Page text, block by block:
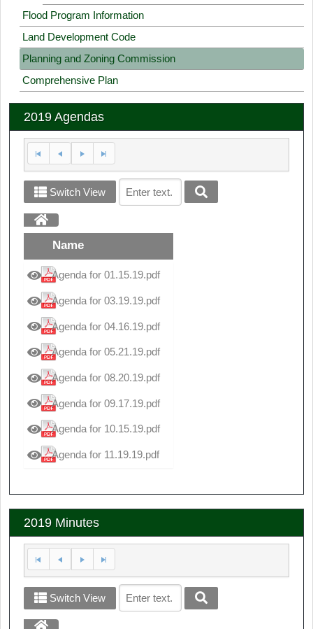
Flood Program Information
Land Development Code
Planning and Zoning Commission
Comprehensive Plan
2019 Agendas
Switch View
Name
Agenda for 01.15.19.pdf
Agenda for 03.19.19.pdf
Agenda for 04.16.19.pdf
Agenda for 05.21.19.pdf
Agenda for 08.20.19.pdf
Agenda for 09.17.19.pdf
Agenda for 10.15.19.pdf
Agenda for 11.19.19.pdf
2019 Minutes
Switch View